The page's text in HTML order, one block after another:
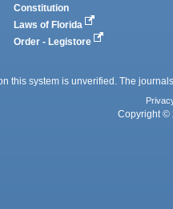
Constitution
Laws of Florida
Order - Legistore
this system is unverified. The
Copyright ©